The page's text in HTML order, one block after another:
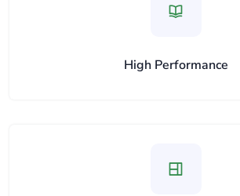
High Performance